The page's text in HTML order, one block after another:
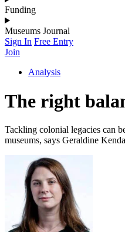
Funding
Museums Journal
Sign In Free Entry
Join
Analysis
The right
Tackling colonial legacies can
museums, says Geraldine